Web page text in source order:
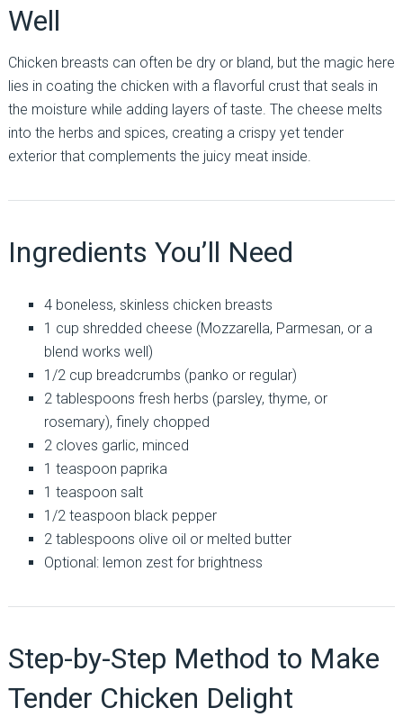
Well
Chicken breasts can often be dry or bland, but the magic here
lies in coating the chicken with a flavorful crust that seals in
the moisture while adding layers of taste. The cheese melts
into the herbs and spices, creating a crispy yet tender
exterior that complements the juicy meat inside.
Ingredients You’ll Need
4 boneless, skinless chicken breasts
1 cup shredded cheese (Mozzarella, Parmesan, or a
blend works well)
1/2 cup breadcrumbs (panko or regular)
2 tablespoons fresh herbs (parsley, thyme, or
rosemary), finely chopped
2 cloves garlic, minced
1 teaspoon paprika
1 teaspoon salt
1/2 teaspoon black pepper
2 tablespoons olive oil or melted butter
Optional: lemon zest for brightness
Step-by-Step Method to Make
Tender Chicken Delight